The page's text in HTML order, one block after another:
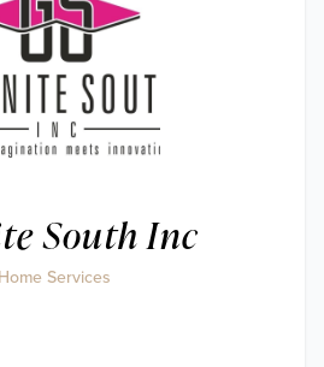
South Inc
Home Services